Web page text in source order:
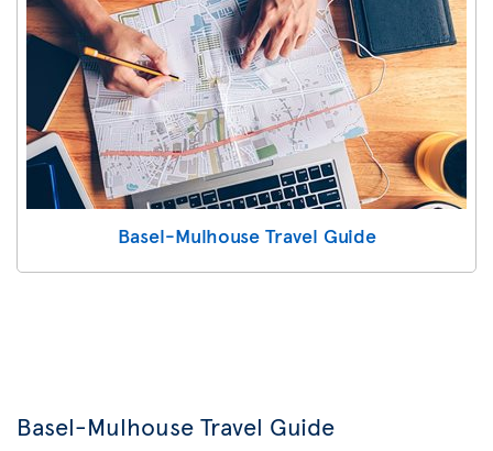
Basel-Mulhouse Travel Guide
Basel-Mulhouse Travel Guide